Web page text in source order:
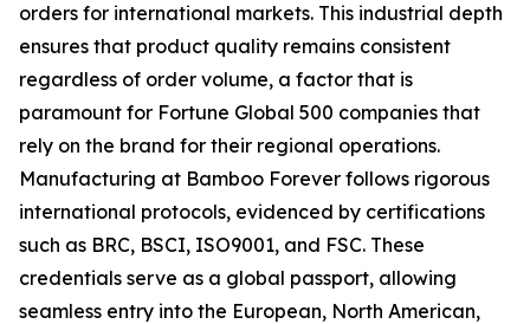
orders for international markets. This industrial depth
ensures that product quality remains consistent
regardless of order volume, a factor that is
paramount for Fortune Global 500 companies that
rely on the brand for their regional operations.
Manufacturing at Bamboo Forever follows rigorous
international protocols, evidenced by certifications
such as BRC, BSCI, ISO9001, and FSC. These
credentials serve as a global passport, allowing
seamless entry into the European, North American,